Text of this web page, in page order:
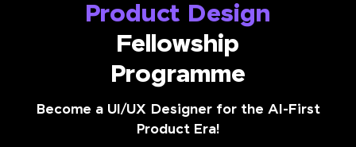
Product Design
Fellowship
Programme
Become a UI/UX Designer for the AI-First
Product Era!